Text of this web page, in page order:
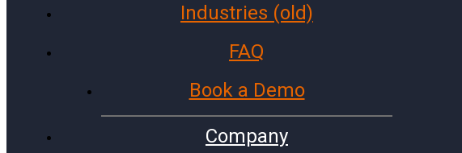
Industries (old)
FAQ
Book a Demo
Company
Investment Firms
Colleges and Universities